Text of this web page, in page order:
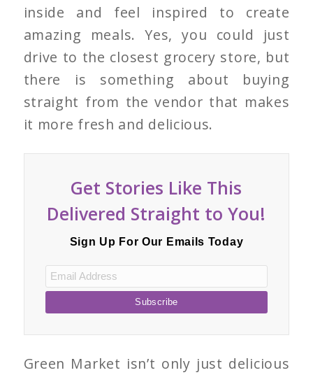
inside and feel inspired to create
amazing meals. Yes, you could just
drive to the closest grocery store, but
there is something about buying
straight from the vendor that makes
it more fresh and delicious.
Get Stories Like This
Delivered Straight to You!
Sign Up For Our Emails Today
Green Market isn’t only just delicious